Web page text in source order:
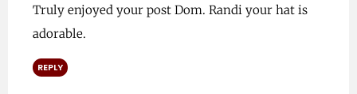
Truly enjoyed your post Dom. Randi your hat is
adorable.
REPLY